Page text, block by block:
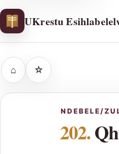
UKrestu
⌂ ☆
NDEBELE/
202.